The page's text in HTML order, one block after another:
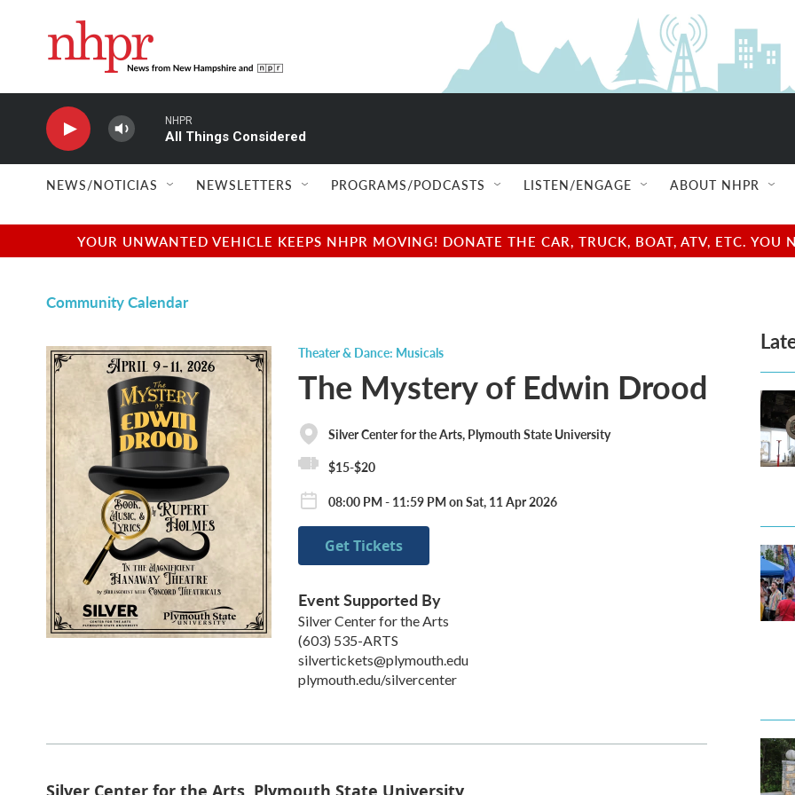
NHPR
All Things Considered
NEWS/NOTICIAS NEWSLETTERS PROGRAMS/PODCASTS LISTEN/ENGAGE ABOUT NHPR
YOUR UNWANTED VEHICLE KEEPS NHPR MOVING! DONATE THE CAR, TRUCK, BOAT, ATV, ETC.
Community Calendar
Theater & Dance: Musicals
The Mystery of Edwin Drood
Silver Center for the Arts, Plymouth State University
$15-$20
08:00 PM - 11:59 PM on Sat, 11 Apr 2026
Get Tickets
Event Supported By
Silver Center for the Arts
(603) 535-ARTS
silvertickets@plymouth.edu
plymouth.edu/silvercenter
Silver Center for the Arts, Plymouth State University